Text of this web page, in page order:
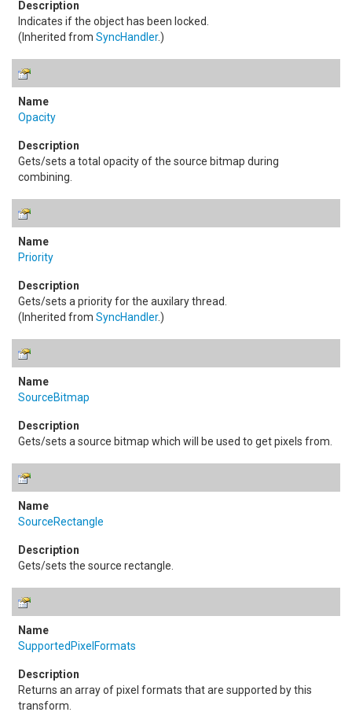
Indicates if the object has been locked.
(Inherited from SyncHandler.)
Opacity
Gets/sets a total opacity of the source bitmap during
combining.
Priority
Gets/sets a priority for the auxilary thread.
(Inherited from SyncHandler.)
SourceBitmap
Gets/sets a source bitmap which will be used to get pixels from.
SourceRectangle
Gets/sets the source rectangle.
SupportedPixelFormats
Returns an array of pixel formats that are supported by this
transform.